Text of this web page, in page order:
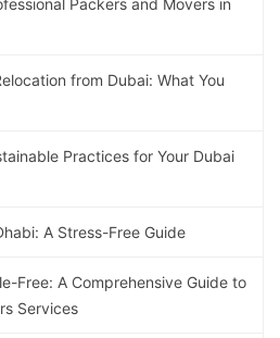
Packers and Movers in
from Dubai: What You
Practices for Your Dubai
A Stress-Free Guide
Free: A Comprehensive Guide to
Services